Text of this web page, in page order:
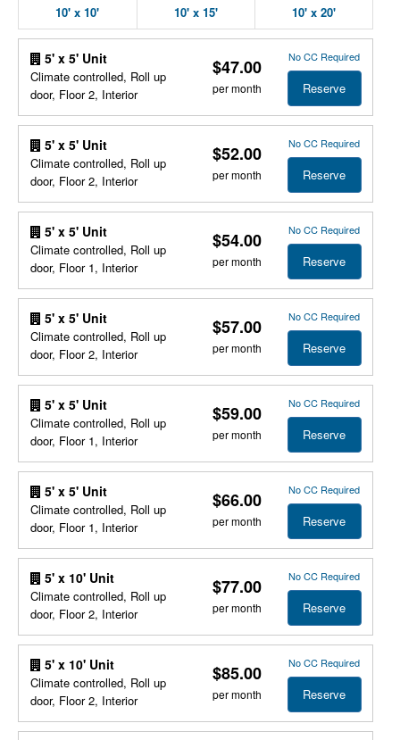
10' x 10' 10' x 15' 10' x 20'
5' x 5' Unit
Climate controlled, Roll up
door, Floor 2, Interior
$47.00
per month
No CC Required
Reserve
5' x 5' Unit
Climate controlled, Roll up
door, Floor 2, Interior
$52.00
per month
No CC Required
Reserve
5' x 5' Unit
Climate controlled, Roll up
door, Floor 1, Interior
$54.00
per month
No CC Required
Reserve
5' x 5' Unit
Climate controlled, Roll up
door, Floor 2, Interior
$57.00
per month
No CC Required
Reserve
5' x 5' Unit
Climate controlled, Roll up
door, Floor 1, Interior
$59.00
per month
No CC Required
Reserve
5' x 5' Unit
Climate controlled, Roll up
door, Floor 1, Interior
$66.00
per month
No CC Required
Reserve
5' x 10' Unit
Climate controlled, Roll up
door, Floor 2, Interior
$77.00
per month
No CC Required
Reserve
5' x 10' Unit
Climate controlled, Roll up
door, Floor 2, Interior
$85.00
per month
No CC Required
Reserve